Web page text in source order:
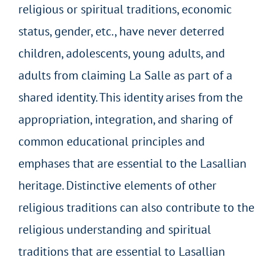
religious or spiritual traditions, economic
status, gender, etc., have never deterred
children, adolescents, young adults, and
adults from claiming La Salle as part of a
shared identity. This identity arises from the
appropriation, integration, and sharing of
common educational principles and
emphases that are essential to the Lasallian
heritage. Distinctive elements of other
religious traditions can also contribute to the
religious understanding and spiritual
traditions that are essential to Lasallian